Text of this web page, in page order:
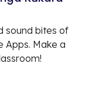
sound bites of
Apps. Make a